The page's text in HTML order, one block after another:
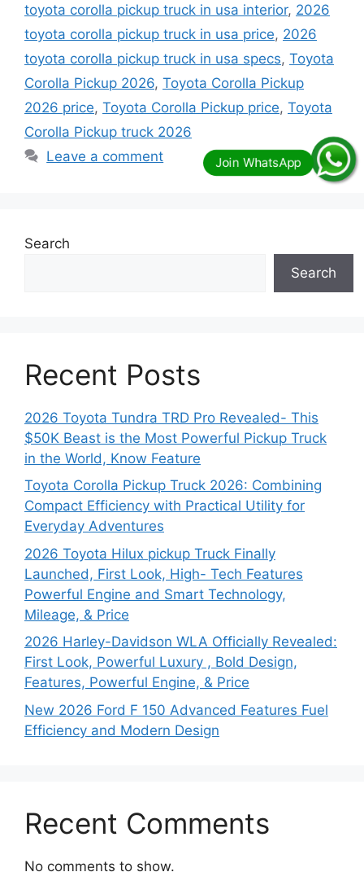
toyota corolla pickup truck in usa interior, 2026
toyota corolla pickup truck in usa price, 2026
toyota corolla pickup truck in usa specs, Toyota
Corolla Pickup 2026, Toyota Corolla Pickup
2026 price, Toyota Corolla Pickup price, Toyota
Corolla Pickup truck 2026
Leave a comment
Search
Search
Recent Posts
2026 Toyota Tundra TRD Pro Revealed- This
$50K Beast is the Most Powerful Pickup Truck
in the World, Know Feature
Toyota Corolla Pickup Truck 2026: Combining
Compact Efficiency with Practical Utility for
Everyday Adventures
2026 Toyota Hilux pickup Truck Finally
Launched, First Look, High- Tech Features
Powerful Engine and Smart Technology,
Mileage, & Price
2026 Harley-Davidson WLA Officially Revealed:
First Look, Powerful Luxury , Bold Design,
Features, Powerful Engine, & Price
New 2026 Ford F 150 Advanced Features Fuel
Efficiency and Modern Design
Recent Comments
No comments to show.